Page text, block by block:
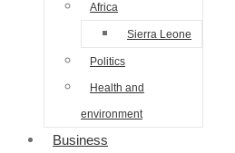
Africa
Sierra Leone
Politics
Health and
environment
Business